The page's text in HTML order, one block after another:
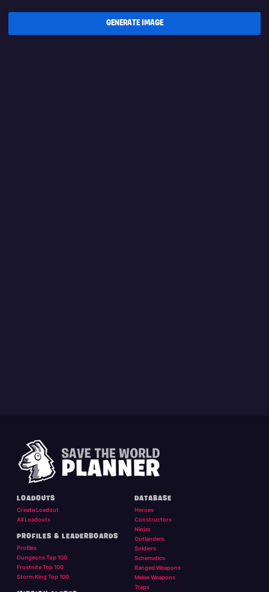
GENERATE IMAGE
LOADOUTS
Create Loadout
All Loadouts
PROFILES & LEADERBOARDS
Profiles
Dungeons Top 100
Frostnite Top 100
Storm King Top 100
DATABASE
Heroes
Constructors
Ninjas
Outlanders
Soldiers
Schematics
Ranged Weapons
Melee Weapons
Traps